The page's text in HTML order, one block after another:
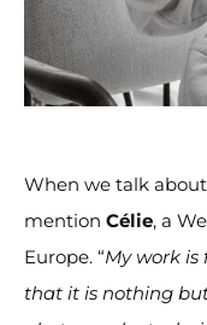
When we talk
mention Célie, a
Europe. “My work is
that it is nothing